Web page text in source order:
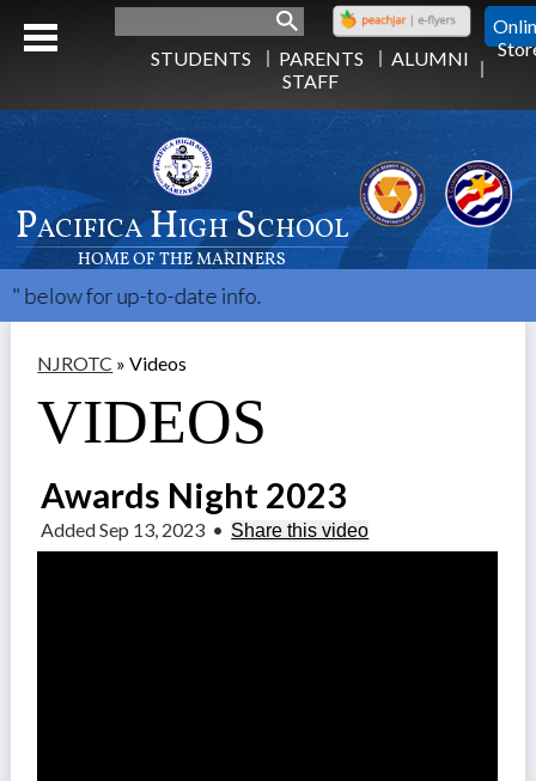
Pacifica High School
HOME OF THE MARINERS
STUDENTS PARENTS
ALUMNI
STAFF
for up-to-date info.
NJROTC » Videos
VIDEOS
Awards Night 2023
Added Sep 13, 2023 • Share this video